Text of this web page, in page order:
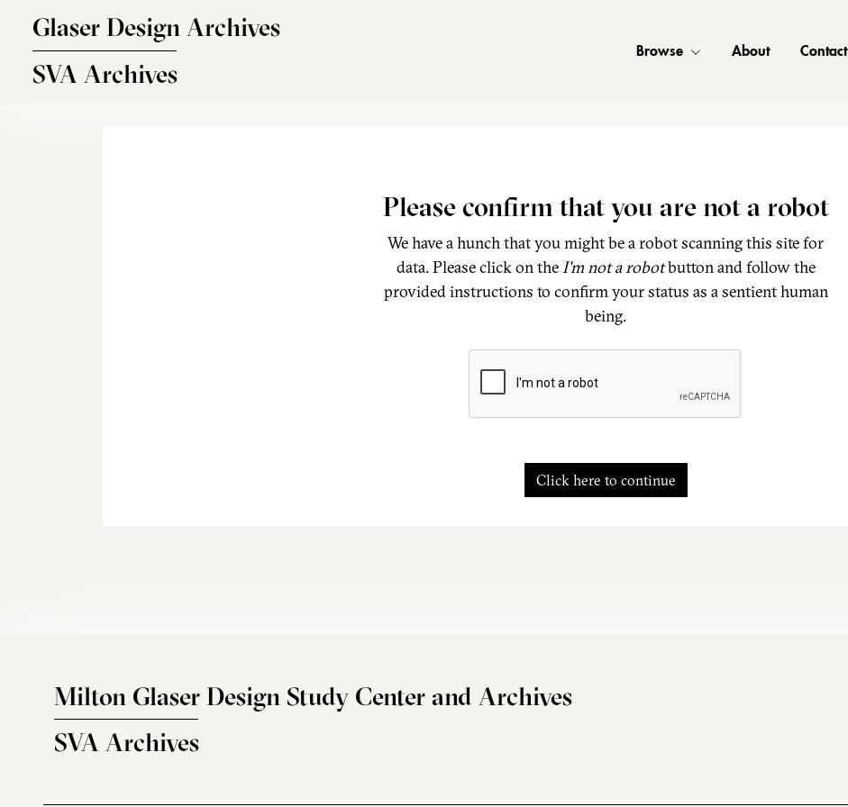
Glaser Design Archives
SVA Archives
Browse About Contact
Please confirm that you are not a robot
We have a hunch that you might be a robot scanning this site for
data. Please click on theI'm not a robotbutton and follow the
provided instructions to confirm your status as a sentient human
being.
Click here to continue
Milton Glaser Design Study Center and Archives
SVA Archives